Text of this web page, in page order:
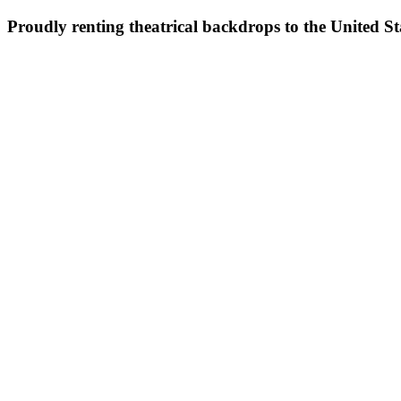
Proudly renting theatrical backdrops to the United